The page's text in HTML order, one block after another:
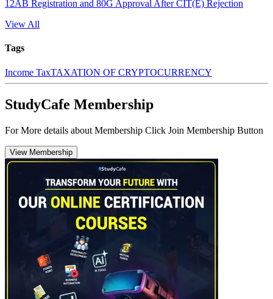
12AB Registration and 80G Approval After CIT(E) Rejection
View All
Tags
Income TaxTAXATION OF CRYPTOCURRENCY
StudyCafe Membership
For More details about Membership Click Join Membership Button
View Membership